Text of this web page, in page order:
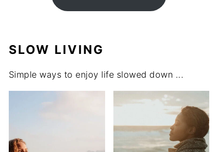
SLOW LIVING
Simple ways to enjoy life slowed down ...